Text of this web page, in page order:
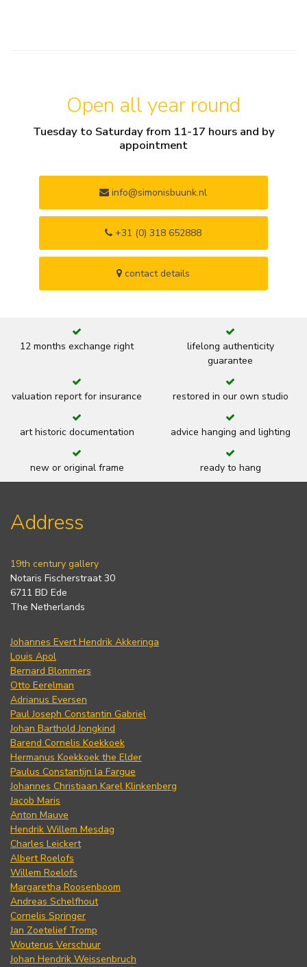
Open all year round
Tuesday to Saturday from 11-17 hours and by
appointment
info@simonisbuunk.nl
+31 (0) 318 652888
contact details
12 months exchange right
lifelong authenticity
guarantee
valuation report for insurance restored in our own studio
art historic documentation advice hanging and lighting
new or original frame ready to hang
Address
19th century gallery
Notaris Fischerstraat 30
6711 BD Ede
The Netherlands
Johannes Evert Hendrik Akkeringa
Louis Apol
Bernard Blommers
Otto Eerelman
Adrianus Eversen
Paul Joseph Constantin Gabriel
Johan Barthold Jongkind
Barend Cornelis Koekkoek
Hermanus Koekkoek the Elder
Paulus Constantijn la Fargue
Johannes Christiaan Karel Klinkenberg
Jacob Maris
Anton Mauve
Hendrik Willem Mesdag
Charles Leickert
Albert Roelofs
Willem Roelofs
Margaretha Roosenboom
Andreas Schelfhout
Cornelis Springer
Jan Zoetelief Tromp
Wouterus Verschuur
Johan Hendrik Weissenbruch